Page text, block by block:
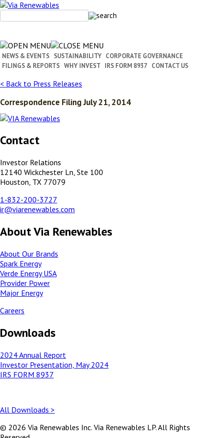
Skip
content
NEWS & EVENTS SUSTAINABILITY CORPORATE GOVERNANCE
FILINGS & REPORTS WHY INVEST IRS FORM 8937 CONTACT US
< Back to Press Releases
Correspondence Filing July 21, 2014
Contact
Investor Relations
12140 Wickchester Ln, Ste 100
Houston, TX 77079
1-832-200-3727
ir@viarenewables.com
About Via Renewables
About Our Brands
Spark Energy
Verde Energy USA
Provider Power
Major Energy
Careers
Downloads
2024 Annual Report
Investor Presentation, May 2024
IRS FORM 8937
All Downloads >
© 2026 Via Renewables Inc. Via Renewables LP. All Rights